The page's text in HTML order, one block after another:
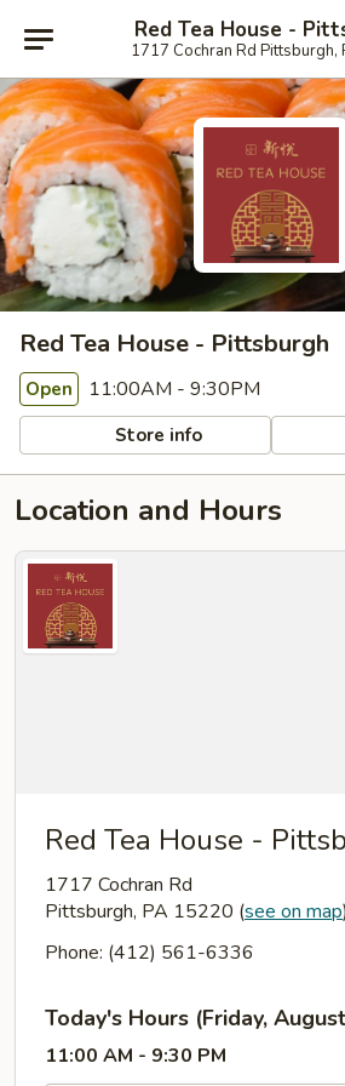
Red Tea House -
1717 Cochran Rd Pittsburgh,
Red Tea House - Pittsburgh
Open 11:00AM - 9:30PM
Store info
Location and Hours
Red Tea House -
1717 Cochran Rd
Pittsburgh, PA 15220 (see on map)
Phone: (412) 561-6336
Today's Hours (Friday,
11:00 AM - 9:30 PM